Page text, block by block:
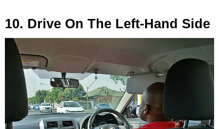
10. Drive On The Left-Hand Side